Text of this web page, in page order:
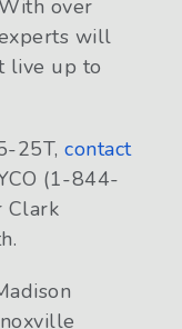
over
will
live up to
25T, contact
(1-844-
Clark